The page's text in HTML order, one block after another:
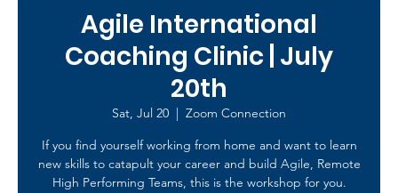
Agile International
Coaching Clinic | July
20th
Sat, Jul 20
  |
Zoom Connection
If you find yourself working from home and want to learn
new skills to catapult your career and build Agile, Remote
High Performing Teams, this is the workshop for you.